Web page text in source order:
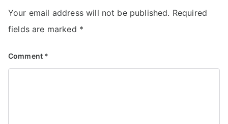
Your email address will not be published. Required
fields are marked *
Comment *